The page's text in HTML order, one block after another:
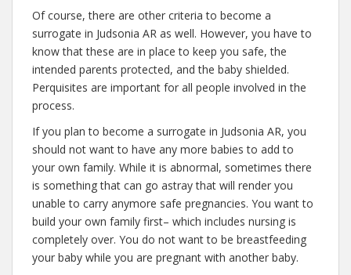
Of course, there are other criteria to become a
surrogate in Judsonia AR as well. However, you have to
know that these are in place to keep you safe, the
intended parents protected, and the baby shielded.
Perquisites are important for all people involved in the
process.
If you plan to become a surrogate in Judsonia AR, you
should not want to have any more babies to add to
your own family. While it is abnormal, sometimes there
is something that can go astray that will render you
unable to carry anymore safe pregnancies. You want to
build your own family first– which includes nursing is
completely over. You do not want to be breastfeeding
your baby while you are pregnant with another baby.